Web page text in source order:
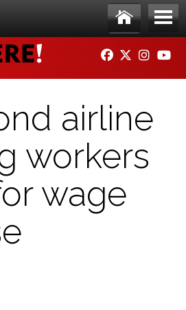
Ho
me
Me
nu
FACEBOOK
TWITTER
airline
workers
wage